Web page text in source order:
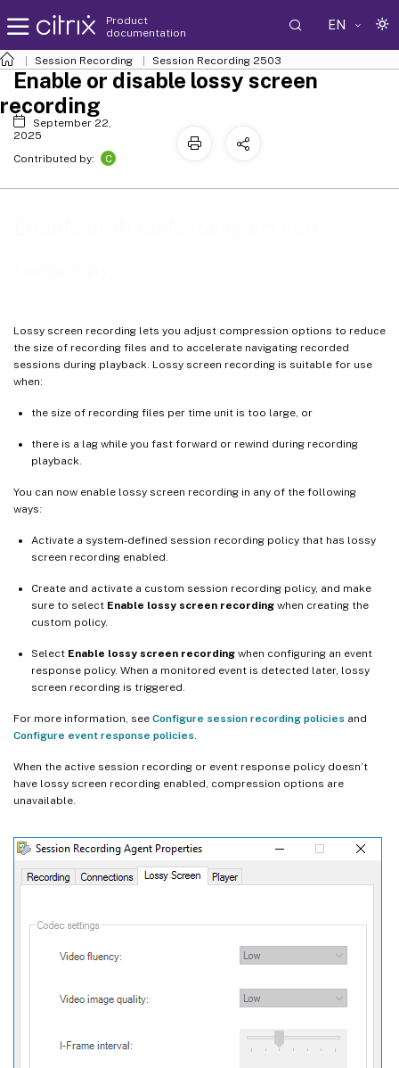
Product
documentation
EN
Session Recording Session Recording 2503
Lossy screen recording lets you adjust compression options to reduce
the size of recording files and to accelerate navigating recorded
sessions during playback. Lossy screen recording is suitable for use
when:
the size of recording files per time unit is too large, or
there is a lag while you fast forward or rewind during recording
playback.
You can now enable lossy screen recording in any of the following
ways:
Activate a system-defined session recording policy that has lossy
screen recording enabled.
Create and activate a custom session recording policy, and make
sure to select Enable lossy screen recording when creating the
custom policy.
Select Enable lossy screen recording when configuring an event
response policy. When a monitored event is detected later, lossy
screen recording is triggered.
For more information, see Configure session recording policies and
Configure event response policies
When the active session recording or event response policy doesn’t
have lossy screen recording enabled, compression options are
unavailable.
Enable or disable lossy screen
recording
September 22,
2025
Contributed by:
C